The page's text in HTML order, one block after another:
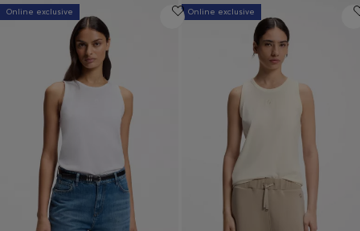
Online exclusive Online exclusive